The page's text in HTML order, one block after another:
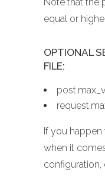
equal or
OPTIONAL
FILE:
If you happen
when it
configuration,